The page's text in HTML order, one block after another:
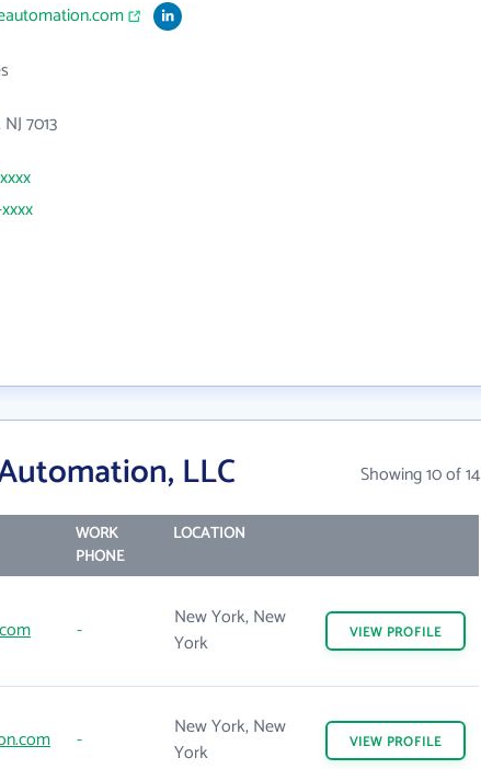
7013
LLC Showing 10 of 14
WORK
PHONE
LOCATION
-
New York, New
York
VIEW PROFILE
-
New York, New
York
VIEW PROFILE